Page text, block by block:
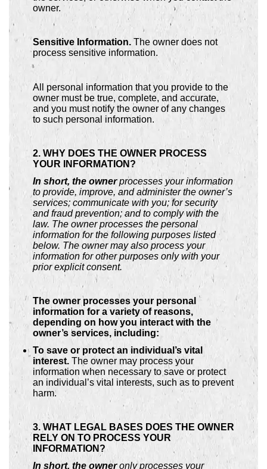
owner.
Sensitive Information.The owner does not
process sensitive information.
All personal information that you provide to the
owner must be true, complete, and accurate,
and you must notify the owner of any changes
to such personal information.
2. WHY DOES THE OWNER PROCESS
YOUR INFORMATION?
In short, the ownerprocesses your information
to provide, improve, and administer the owner’s
services; communicate with you; for security
and fraud prevention; and to comply with the
law. The owner processes the personal
information for the following purposes listed
below. The owner may also process your
information for other purposes only with your
prior explicit consent.
The owner processes your personal
information for a variety of reasons,
depending on how you interact with the
owner’s services, including:
To save or protect an individual’s vital
interest. The owner may process your
information when necessary to save or protect
an individual’s vital interests, such as to prevent
harm.
3. WHAT LEGAL BASES DOES THE OWNER
RELY ON TO PROCESS YOUR
INFORMATION?
In short, the owneronly processes your